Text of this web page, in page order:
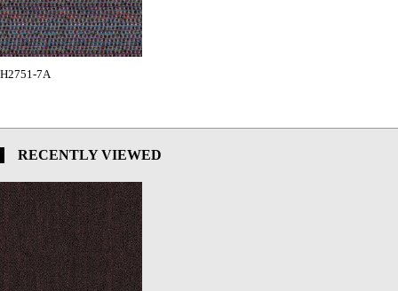
H2751-7A
RECENTLY VIEWED